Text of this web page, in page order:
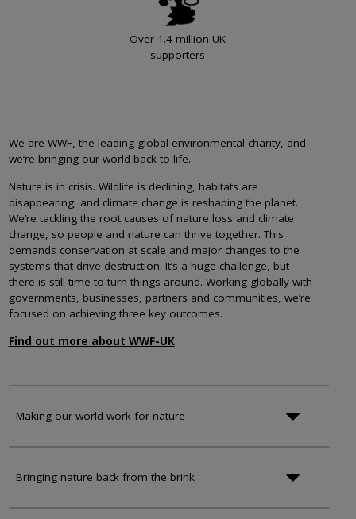
Over 1.4 million UK
supporters
We are WWF, the leading global environmental charity, and
we’re bringing our world back to life.
Nature is in crisis. Wildlife is declining, habitats are
disappearing, and climate change is reshaping the planet.
We’re tackling the root causes of nature loss and climate
change, so people and nature can thrive together. This
demands conservation at scale and major changes to the
systems that drive destruction. It’s a huge challenge, but
there is still time to turn things around. Working globally with
governments, businesses, partners and communities, we’re
focused on achieving three key outcomes.
Find out more about WWF-UK
Making our world work for nature
Bringing nature back from the brink